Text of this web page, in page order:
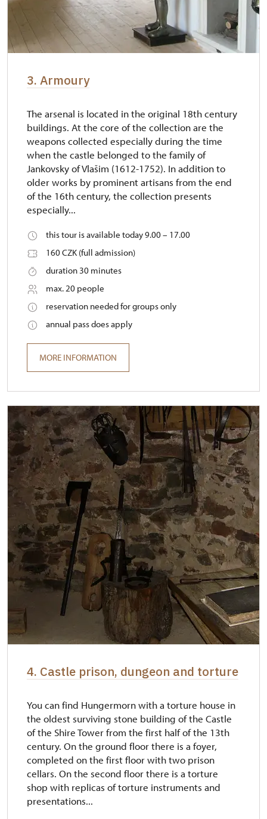
3. Armoury
The arsenal is located in the original 18th century
buildings. At the core of the collection are the
weapons collected especially during the time
when the castle belonged to the family of
Jankovsky of Vlašim (1612-1752). In addition to
older works by prominent artisans from the end
of the 16th century, the collection presents
especially...
this tour is available today 9.00 – 17.00
160 CZK (full admission)
duration 30 minutes
max. 20 people
reservation needed for groups only
annual pass does apply
MORE INFORMATION
4. Castle prison, dungeon and torture
You can find Hungermorn with a torture house in
the oldest surviving stone building of the Castle
of the Shire Tower from the first half of the 13th
century. On the ground floor there is a foyer,
completed on the first floor with two prison
cellars. On the second floor there is a torture
shop with replicas of torture instruments and
presentations...